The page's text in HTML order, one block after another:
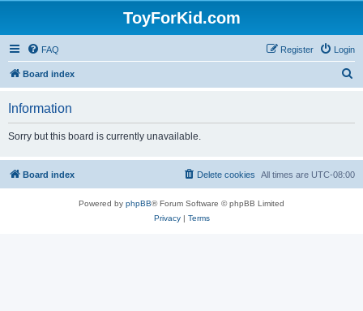
ToyForKid.com
FAQ Login
Register
Board index
h
Information
Sorry but this board is currently unavailable.
Board index All times are UTC-08:00
Delete cookies
Powered by phpBB® Forum Software © phpBB Limited
Privacy| Terms